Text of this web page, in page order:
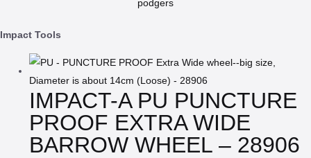
Impact Tools
IMPACT-A PU PUNCTURE
PROOF EXTRA WIDE
BARROW WHEEL – 28906